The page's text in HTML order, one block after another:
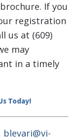
If you
registration
us at (609)
may
in a timely
Today!
blevari@vi-